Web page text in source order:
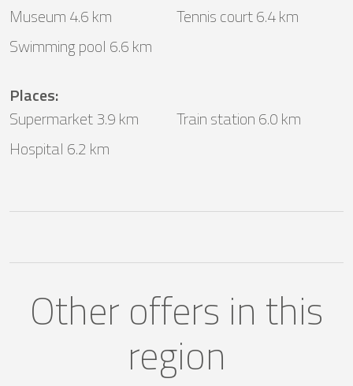
Museum 4.6 km
Tennis court 6.4 km
Swimming pool 6.6 km
Places:
Supermarket 3.9 km
Train station 6.0 km
Hospital 6.2 km
Other offers in this
region